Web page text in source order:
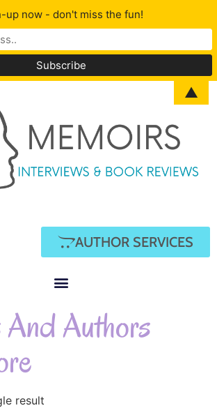
AUTHOR SERVICES
Authors
result
up now - don't miss the fun!
▲